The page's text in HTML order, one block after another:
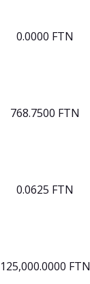
0.0000 FTN
768.7500 FTN
0.0625 FTN
125,000.0000 FTN